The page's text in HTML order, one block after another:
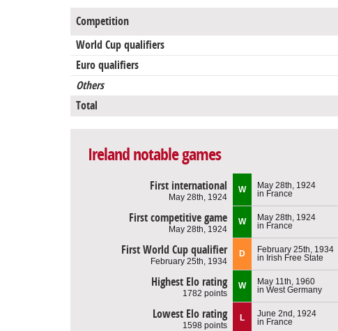
Competition
World Cup qualifiers
Euro qualifiers
Others
Total
Ireland notable games
First international
May 28th, 1924
W
May 28th, 1924
in France
First competitive game
May 28th, 1924
W
May 28th, 1924
in France
First World Cup qualifier
February 25th, 1934
D
February 25th, 1934
in Irish Free State
Highest Elo rating
1782 points
W
May 11th, 1960
in West Germany
Lowest Elo rating
1598 points
L
June 2nd, 1924
in France